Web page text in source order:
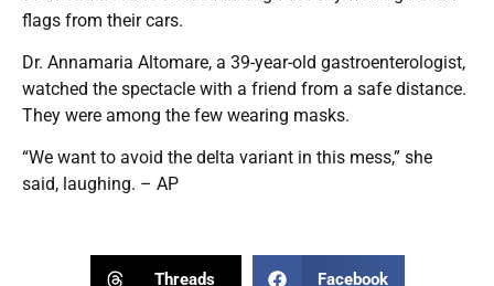
flags from their cars.
Dr. Annamaria Altomare, a 39-year-old gastroenterologist,
watched the spectacle with a friend from a safe distance.
They were among the few wearing masks.
“We want to avoid the delta variant in this mess,” she
said, laughing. – AP
Threads Facebook